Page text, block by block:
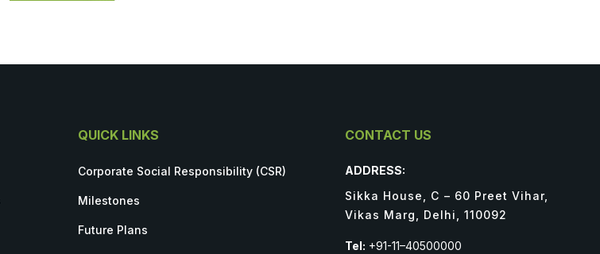
QUICK LINKS
Corporate Social Responsibility (CSR)
Milestones
Future Plans
CONTACT US
ADDRESS:
Sikka House, C – 60 Preet Vihar,
Vikas Marg, Delhi, 110092
Tel: +91-11–40500000